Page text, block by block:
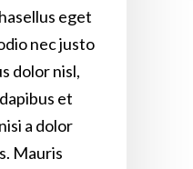
eget
nec justo
dolor nisl,
et
a dolor
Mauris